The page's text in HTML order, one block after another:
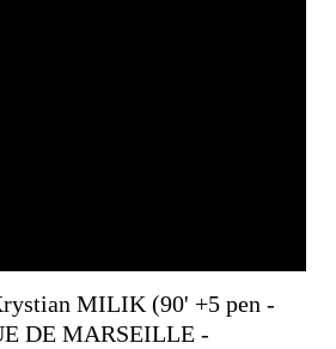
MILIK (90' +5 pen -
DE MARSEILLE -